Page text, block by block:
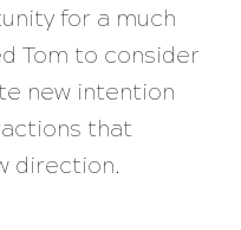
for a much
Tom to consider
new intention
that
direction.